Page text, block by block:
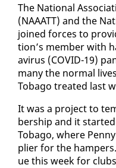
The Na­tion­al
(NAAATT) and the
joined forces to
tion’s mem­ber with
avirus (COVID-19)
many the nor­mal
To­ba­go treat­ed last
It was a project to
ber­ship and it
To­ba­go, where
pli­er for the
ue this week for